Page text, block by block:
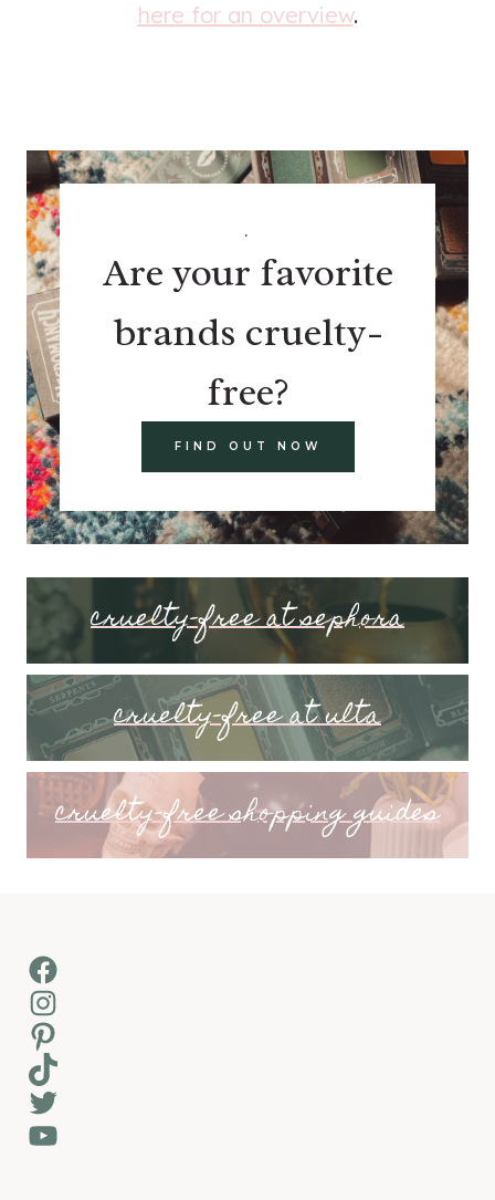
here for an overview.
.
Are your favorite
brands cruelty-
free?
FIND OUT NOW
cruelty-free at sephora
cruelty-free at ulta
cruelty-free shopping guides
Facebook
Instagram
Pinterest
TikTok
Twitter
YouTube